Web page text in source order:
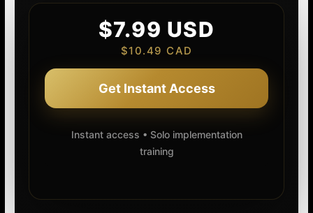
$7.99 USD
$10.49 CAD
Get Instant Access
Instant access • Solo implementation
training